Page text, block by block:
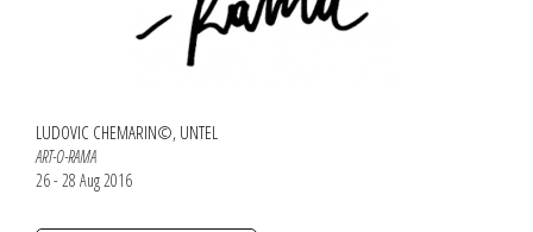
LUDOVIC CHEMARIN©, UNTEL
ART-O-RAMA
26 - 28 Aug 2016